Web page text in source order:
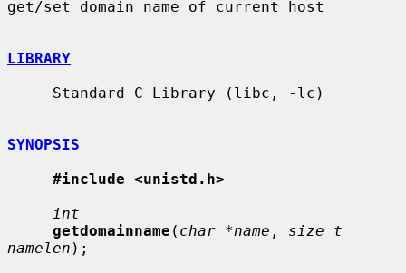
get/set domain name of current host
LIBRARY
SYNOPSIS
#include <unistd.h>
int
getdomainname ( char *name , size_t
namelen );